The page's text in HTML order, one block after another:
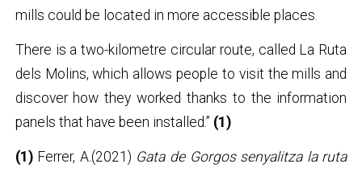
mills could be located in more accessible places.
There is a two-kilometre circular route, called La Ruta
dels Molins, which allows people to visit the mills and
discover how they worked thanks to the information
panels that have been installed.” (1)
(1)Ferrer, A.(2021) Gata de Gorgos senyalitza la ruta